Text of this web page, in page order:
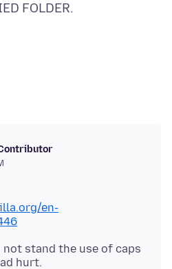
en-
stand the use of caps